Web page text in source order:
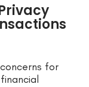
for